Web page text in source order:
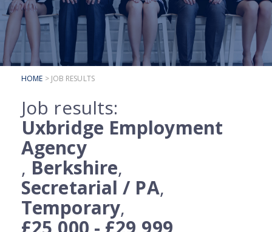
SUBMIT YOUR CV
INTERVIEW ADVICE
CANDIDATE TESTIMONIALS
CLIENTS
CLIENT SERVICES
REGISTER A VACANCY
CLIENT TESTIMONIALS
HOME > JOB RESULTS
Job results:
Uxbridge Employment
Agency
, Berkshire,
Secretarial / PA,
Temporary,